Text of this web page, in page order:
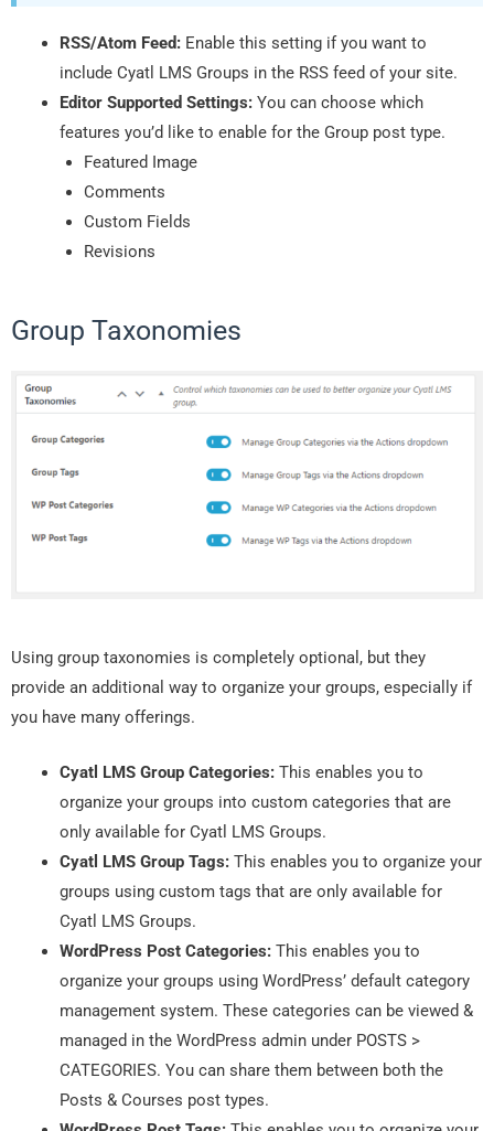
RSS/Atom Feed:Enable this setting if you want to
include Cyatl LMS Groups in the RSS feed of your site.
Editor Supported Settings:You can choose which
features you’d like to enable for the Group post type.
Featured Image
Comments
Custom Fields
Revisions
Group Taxonomies
Using group taxonomies is completely optional, but they
provide an additional way to organize your groups, especially if
you have many offerings.
Cyatl LMS Group Categories:This enables you to
organize your groups into custom categories that are
only available for Cyatl LMS Groups.
Cyatl LMS Group Tags:This enables you to organize your
groups using custom tags that are only available for
Cyatl LMS Groups.
WordPress Post Categories:This enables you to
organize your groups using WordPress’ default category
management system. These categories can be viewed &
managed in the WordPress admin under POSTS >
CATEGORIES. You can share them between both the
Posts & Courses post types.